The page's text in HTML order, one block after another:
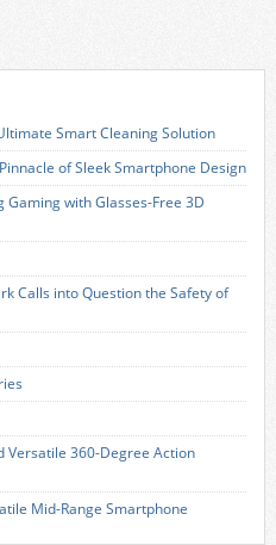
Smart Cleaning Solution
of Sleek Smartphone Design
Gaming with Glasses-Free 3D
Calls into Question the Safety of
Versatile 360-Degree Action
Mid-Range Smartphone